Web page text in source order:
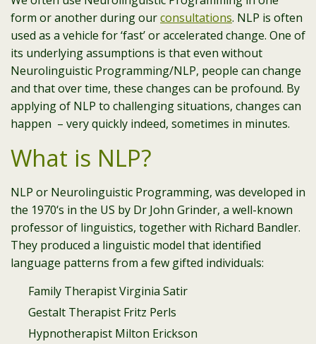
form or another during ourconsultations. NLP is often
used as a vehicle for ‘fast’ or accelerated change. One of
its underlying assumptions is that even without
Neurolinguistic Programming/NLP, people can change
and that over time, these changes can be profound. By
applying of NLP to challenging situations, changes can
happen – very quickly indeed, sometimes in minutes.
What is NLP?
NLP or Neurolinguistic Programming, was developed in
the 1970‘s in the US by Dr John Grinder, a well-known
professor of linguistics, together with Richard Bandler.
They produced a linguistic model that identified
language patterns from a few gifted individuals:
Family Therapist Virginia Satir
Gestalt Therapist Fritz Perls
Hypnotherapist Milton Erickson